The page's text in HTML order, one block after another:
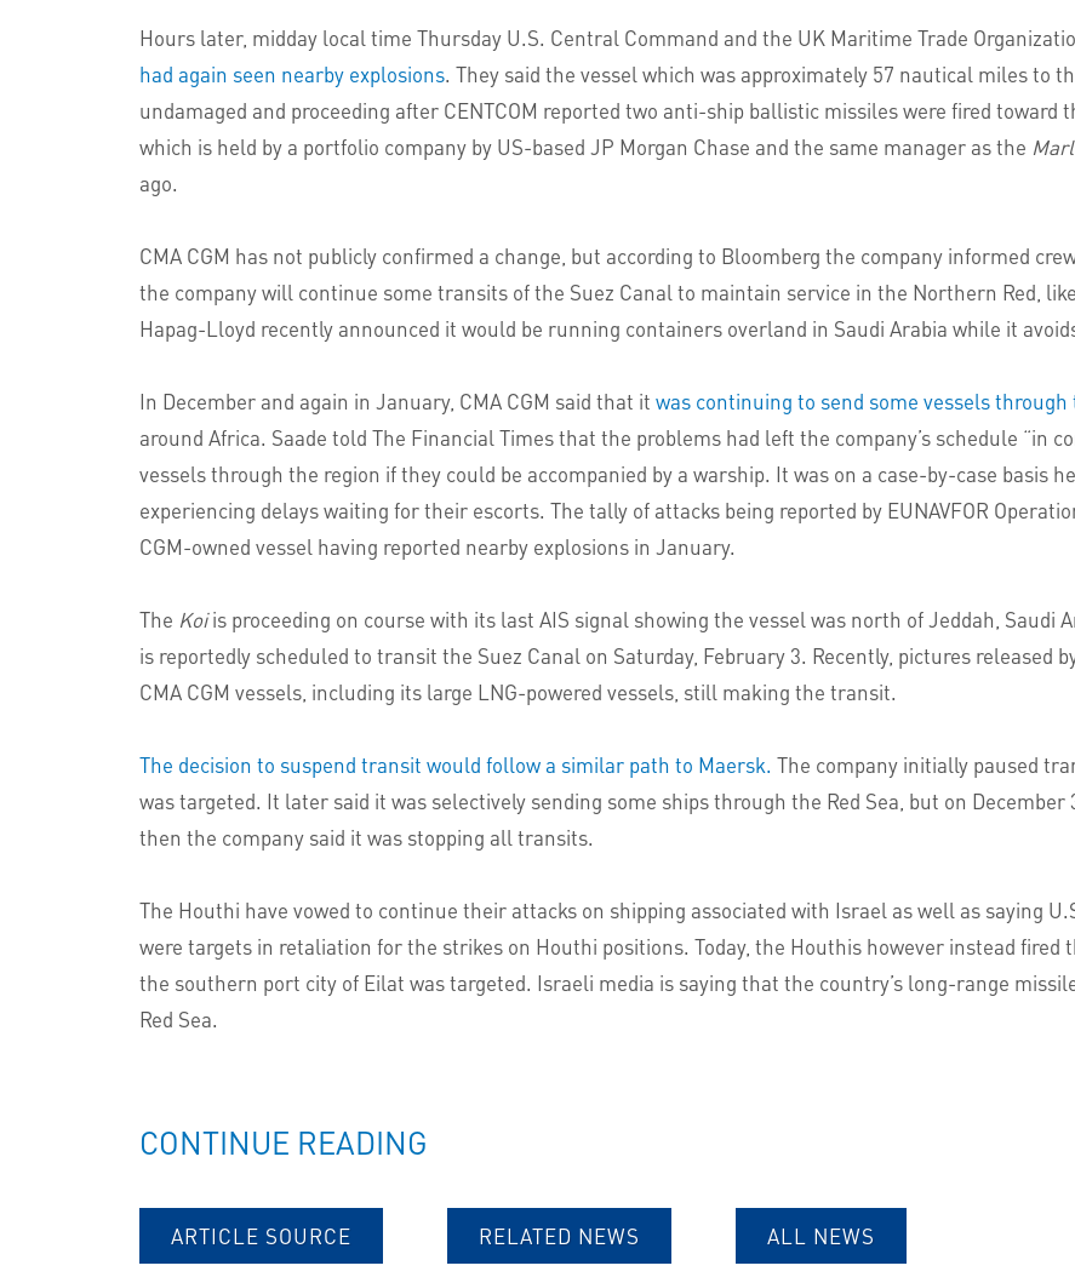
Hours later, midday local time Thursday U.S. Central Command and the UK Maritime Trade
had again seen nearby explosions. They said the vessel which was approximately 57 nautical miles to
undamaged and proceeding after CENTCOM reported two anti-ship ballistic missiles were fired toward
which is held by a portfolio company by US-based JP Morgan Chase and the same manager as the
ago.
CMA CGM has not publicly confirmed a change, but according to Bloomberg the company informed
the company will continue some transits of the Suez Canal to maintain service in the Northern Red,
Hapag-Lloyd recently announced it would be running containers overland in Saudi Arabia while it
In December and again in January, CMA CGM said that it was continuing to send some vessels through
around Africa. Saade told The Financial Times that the problems had left the company’s schedule “in
vessels through the region if they could be accompanied by a warship. It was on a case-by-case basis
experiencing delays waiting for their escorts. The tally of attacks being reported by EUNAVFOR
CGM-owned vessel having reported nearby explosions in January.
The Koiis proceeding on course with its last AIS signal showing the vessel was north of Jeddah, Saudi
is reportedly scheduled to transit the Suez Canal on Saturday, February 3. Recently, pictures released
CMA CGM vessels, including its large LNG-powered vessels, still making the transit.
The decision to suspend transit would follow a similar path to Maersk. The company initially paused
was targeted. It later said it was selectively sending some ships through the Red Sea, but on
then the company said it was stopping all transits.
The Houthi have vowed to continue their attacks on shipping associated with Israel as well as saying
were targets in retaliation for the strikes on Houthi positions. Today, the Houthis however instead
the southern port city of Eilat was targeted. Israeli media is saying that the country’s long-range
Red Sea.
CONTINUE READING
ARTICLE SOURCE RELATED NEWS ALL NEWS